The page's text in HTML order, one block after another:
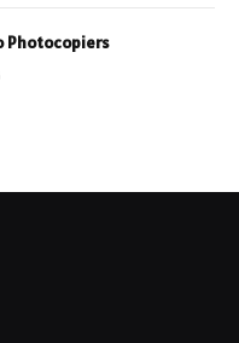
Photocopiers